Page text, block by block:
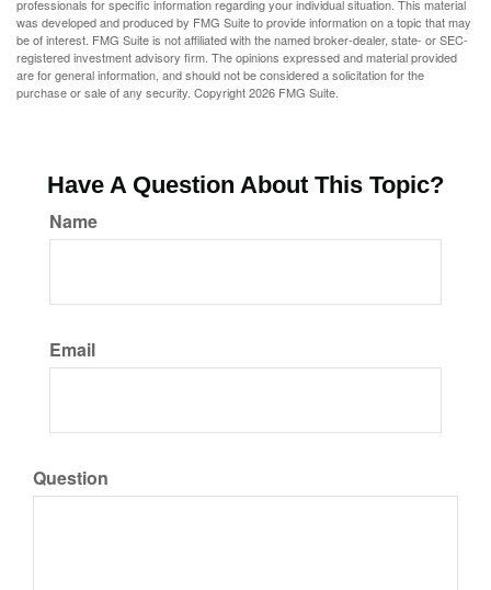
professionals for specific information regarding your individual situation. This material
was developed and produced by FMG Suite to provide information on a topic that may
be of interest. FMG Suite is not affiliated with the named broker-dealer, state- or SEC-
registered investment advisory firm. The opinions expressed and material provided
are for general information, and should not be considered a solicitation for the
purchase or sale of any security. Copyright2026 FMG Suite.
Have A Question About This Topic?
Name
Email
Question